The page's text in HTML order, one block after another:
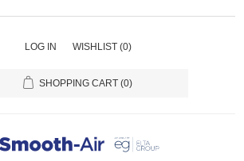
LOG IN WISHLIST (0)
SHOPPING CART (0)